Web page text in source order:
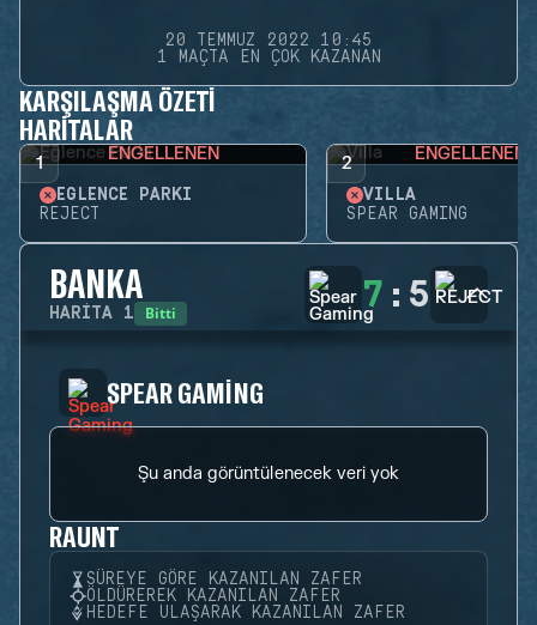
20 TEMMUZ 2022 10:45
1 MAÇTA EN ÇOK KAZANAN
KARŞILAŞMA ÖZETI
HARITALAR
1 ENGELLENEN
EĞLENCE PARKI
REJECT
2 ENGELLENEN
VILLA
SPEAR GAMING
BANKA
HARITA 1 Bitti 7 : 5
SPEAR GAMING
Şu anda görüntülenecek veri yok
RAUNT
SÜREYE GÖRE KAZANILAN ZAFER
ÖLDÜREREK KAZANILAN ZAFER
HEDEFE ULAŞARAK KAZANILAN ZAFER